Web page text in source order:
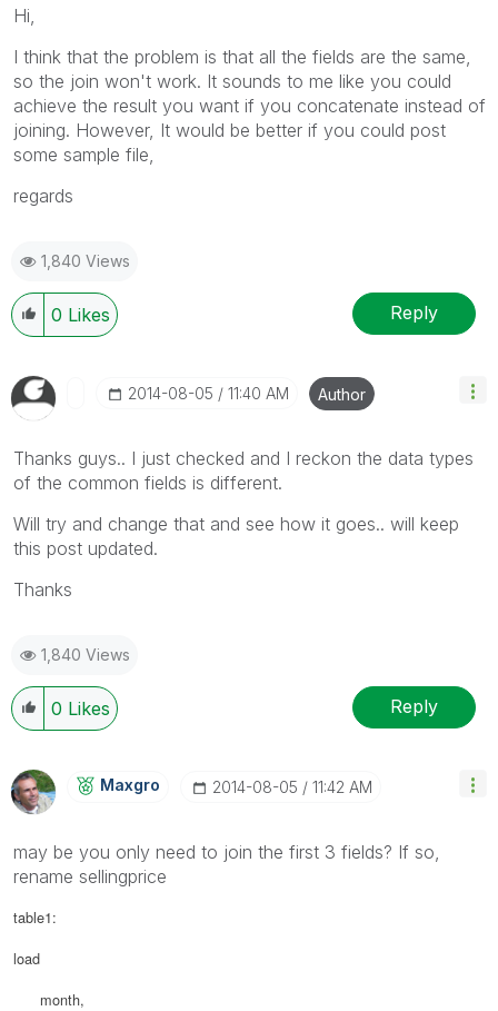
Hi,
I think that the problem is that all the fields are the same,
so the join won't work. It sounds to me like you could
achieve the result you want if you concatenate instead of
joining. However, It would be better if you could post
some sample file,
regards
1,840 Views
0 Likes Reply
‎2014-08-05 11:40 AM Author
Thanks guys.. I just checked and I reckon the data types
of the common fields is different.
Will try and change that and see how it goes.. will keep
this post updated.
Thanks
1,840 Views
0 Likes Reply
Maxgro ‎2014-08-05 11:42 AM
may be you only need to join the first 3 fields? If so,
rename sellingprice
table1:
load
month,